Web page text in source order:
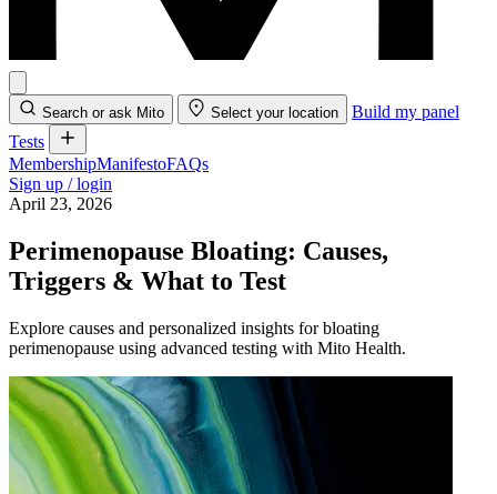
Search or ask Mito Select your location
Build my panel
Tests
MembershipManifestoFAQs
Sign up / login
April 23, 2026
Perimenopause Bloating: Causes,
Triggers & What to Test
Explore causes and personalized insights for bloating
perimenopause using advanced testing with Mito Health.